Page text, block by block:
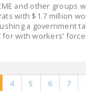
and other groups
with $1.7 million
a government
with workers’
4 5 6 7